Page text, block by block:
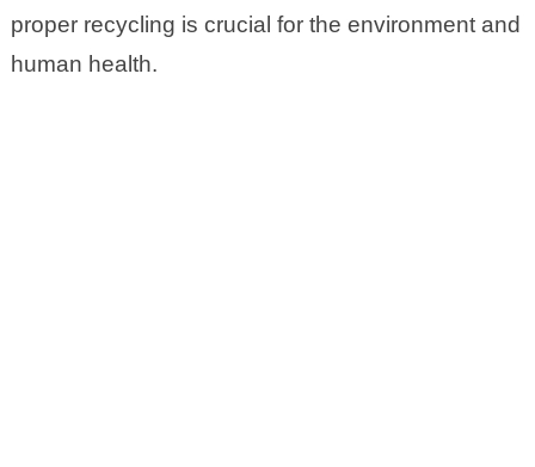
proper recycling is crucial for the environment and
human health.